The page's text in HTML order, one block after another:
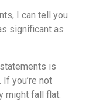
I can tell you
significant as
is
you’re not
might fall flat.